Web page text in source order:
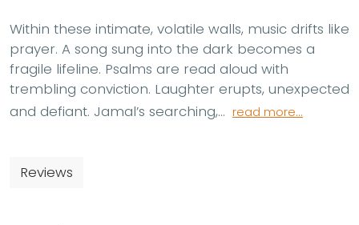
Within these intimate, volatile walls, music drifts like
prayer. A song sung into the dark becomes a
fragile lifeline. Psalms are read aloud with
trembling conviction. Laughter erupts, unexpected
and defiant. Jamal’s searching,... read more...
Reviews